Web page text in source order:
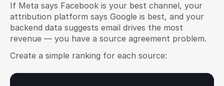
If Meta says Facebook is your best channel, your
attribution platform says Google is best, and your
backend data suggests email drives the most
revenue — you have a source agreement problem.
Create a simple ranking for each source: